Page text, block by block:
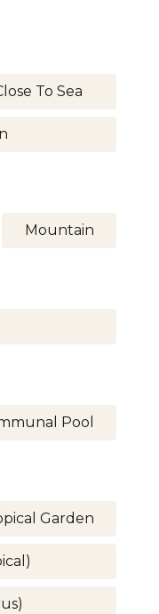
To Sea
Mountain
Pool
Garden